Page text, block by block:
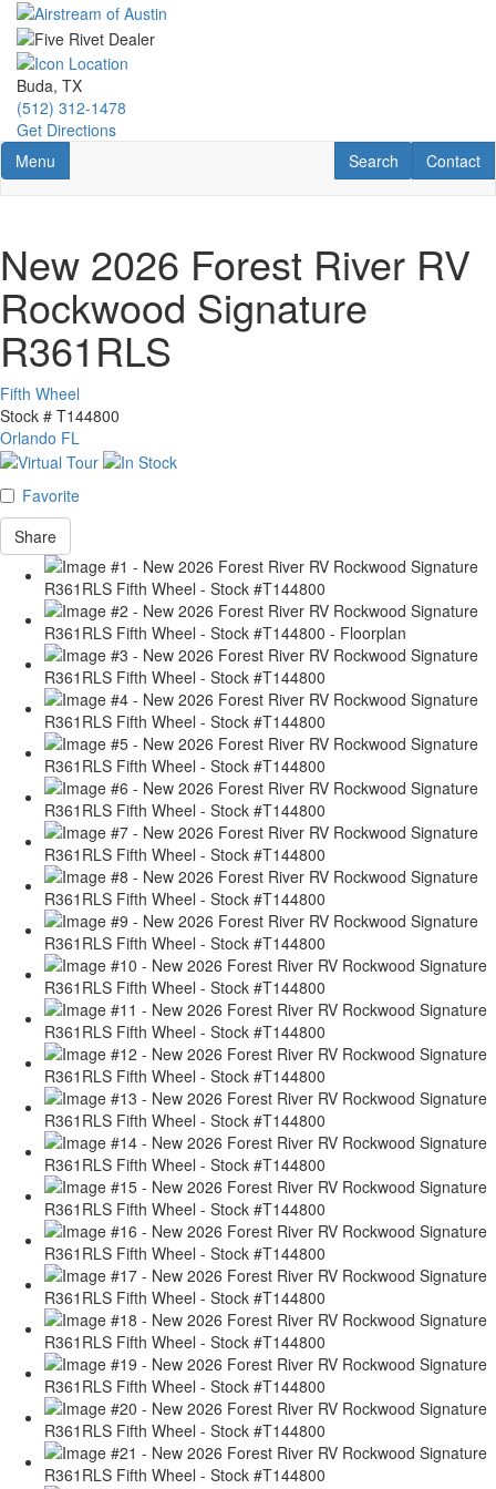
Skip
main
content
Buda, TX
(512) 312-1478
Get Directions
Toggle navigation
Menu Contact
Contact
RV Search
Search
New 2026 Forest River RV
Rockwood Signature
R361RLS
Fifth Wheel
Stock # T144800
Orlando FL
Favorite
Share